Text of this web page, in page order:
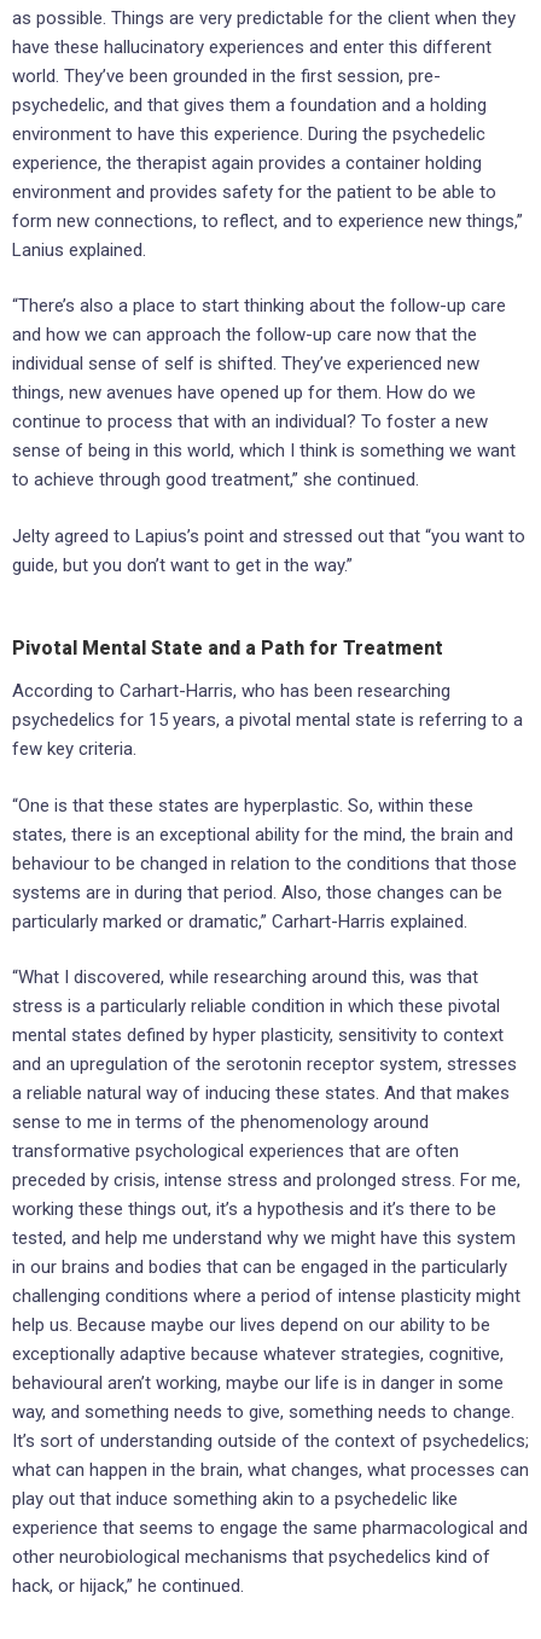
as possible. Things are very predictable for the client when they
have these hallucinatory experiences and enter this different
world. They’ve been grounded in the first session, pre-
psychedelic, and that gives them a foundation and a holding
environment to have this experience. During the psychedelic
experience, the therapist again provides a container holding
environment and provides safety for the patient to be able to
form new connections, to reflect, and to experience new things,”
Lanius explained.
“There’s also a place to start thinking about the follow-up care
and how we can approach the follow-up care now that the
individual sense of self is shifted. They’ve experienced new
things, new avenues have opened up for them. How do we
continue to process that with an individual? To foster a new
sense of being in this world, which I think is something we want
to achieve through good treatment,” she continued.
Jelty agreed to Lapius’s point and stressed out that “you want to
guide, but you don’t want to get in the way.”
Pivotal Mental State and a Path for Treatment
According to Carhart-Harris, who has been researching
psychedelics for 15 years, a pivotal mental state is referring to a
few key criteria.
“One is that these states are hyperplastic. So, within these
states, there is an exceptional ability for the mind, the brain and
behaviour to be changed in relation to the conditions that those
systems are in during that period. Also, those changes can be
particularly marked or dramatic,” Carhart-Harris explained.
“What I discovered, while researching around this, was that
stress is a particularly reliable condition in which these pivotal
mental states defined by hyper plasticity, sensitivity to context
and an upregulation of the serotonin receptor system, stresses
a reliable natural way of inducing these states. And that makes
sense to me in terms of the phenomenology around
transformative psychological experiences that are often
preceded by crisis, intense stress and prolonged stress. For me,
working these things out, it’s a hypothesis and it’s there to be
tested, and help me understand why we might have this system
in our brains and bodies that can be engaged in the particularly
challenging conditions where a period of intense plasticity might
help us. Because maybe our lives depend on our ability to be
exceptionally adaptive because whatever strategies, cognitive,
behavioural aren’t working, maybe our life is in danger in some
way, and something needs to give, something needs to change.
It’s sort of understanding outside of the context of psychedelics;
what can happen in the brain, what changes, what processes can
play out that induce something akin to a psychedelic like
experience that seems to engage the same pharmacological and
other neurobiological mechanisms that psychedelics kind of
hack, or hijack,” he continued.